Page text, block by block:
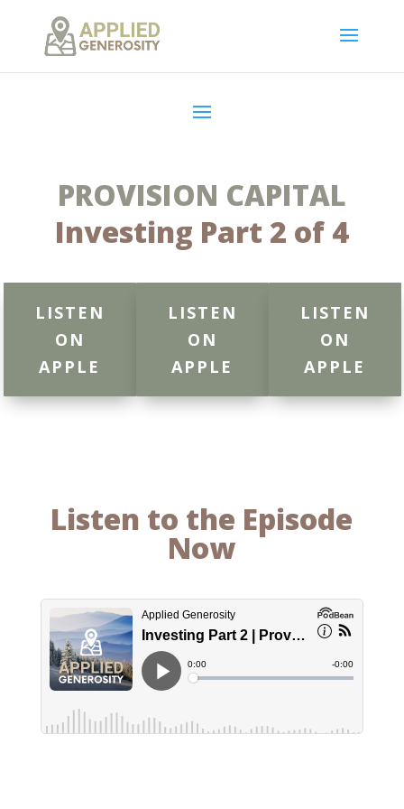
PROVISION CAPITAL
Investing Part 2 of 4
LISTEN
ON
APPLE
LISTEN
ON
APPLE
LISTEN
ON
APPLE
Listen to the Episode
Now